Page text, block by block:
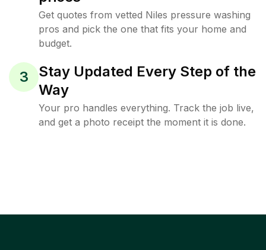
Get quotes from vetted Niles pressure washing
pros and pick the one that fits your home and
budget.
3
Stay Updated Every Step of the
Way
Your pro handles everything. Track the job live,
and get a photo receipt the moment it is done.